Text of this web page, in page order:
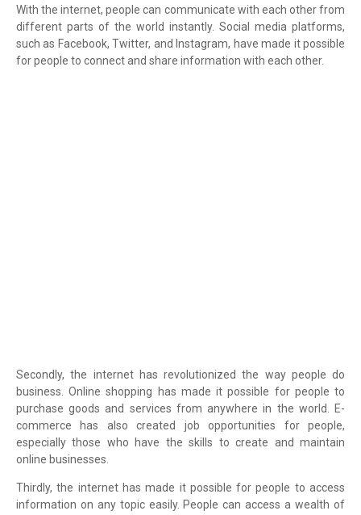
With the internet, people can communicate with each other from
different parts of the world instantly. Social media platforms,
such as Facebook, Twitter, and Instagram, have made it possible
for people to connect and share information with each other.
Secondly, the internet has revolutionized the way people do
business. Online shopping has made it possible for people to
purchase goods and services from anywhere in the world. E-
commerce has also created job opportunities for people,
especially those who have the skills to create and maintain
online businesses.
Thirdly, the internet has made it possible for people to access
information on any topic easily. People can access a wealth of